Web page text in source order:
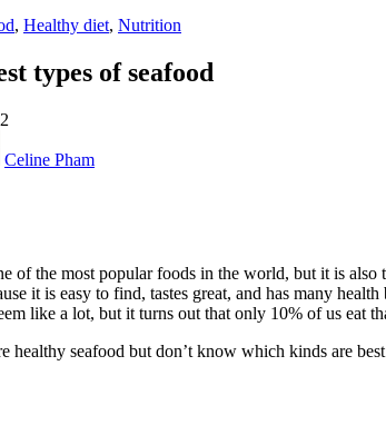
, Healthy diet, Nutrition
types of seafood
Celine Pham
of the most popular foods in the world, but it is
it is easy to find, tastes great, and has many
like a lot, but it turns out that only 10% of us eat
healthy seafood but don’t know which kinds are